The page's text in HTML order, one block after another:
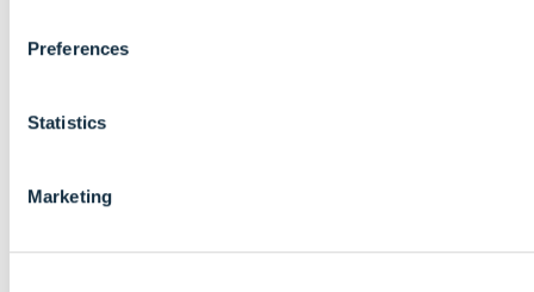
Preferences
Statistics
Marketing